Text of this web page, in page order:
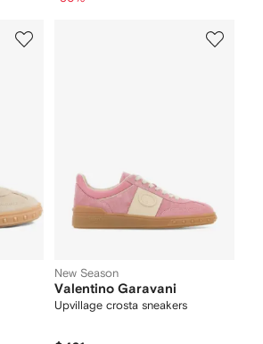
New Season
Valentino Garavani
Upvillage crosta sneakers